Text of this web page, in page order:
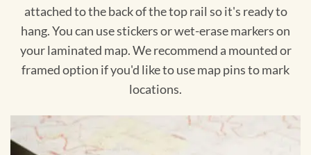
attached to the back of the top rail so it's ready to
hang. You can use stickers or wet-erase markers on
your laminated map. We recommend a mounted or
framed option if you'd like to use map pins to mark
locations.